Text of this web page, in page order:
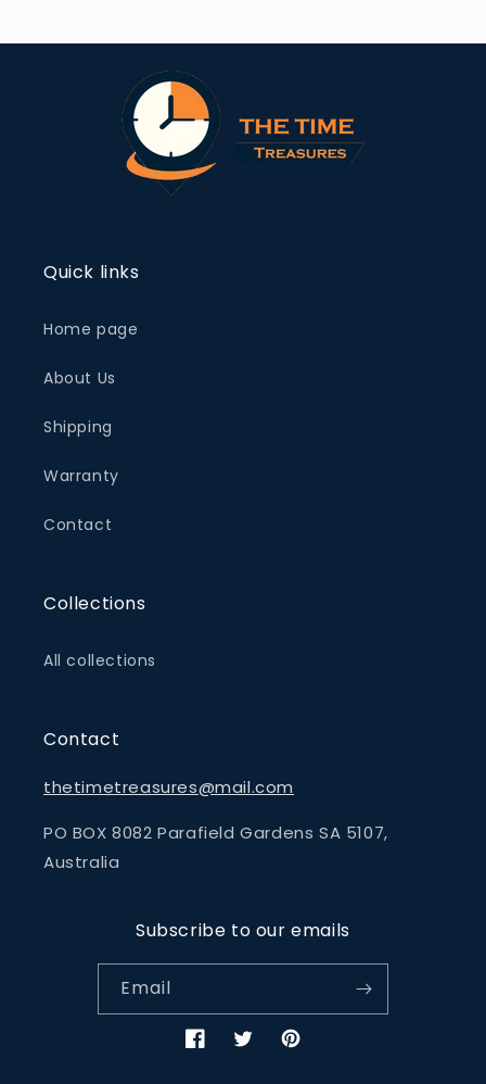
Quick links
Home page
About Us
Shipping
Warranty
Contact
Collections
All collections
Contact
thetimetreasures@mail.com
PO BOX 8082 Parafield Gardens SA 5107,
Australia
Subscribe to our emails
Email
FacebookTwitterPinterest